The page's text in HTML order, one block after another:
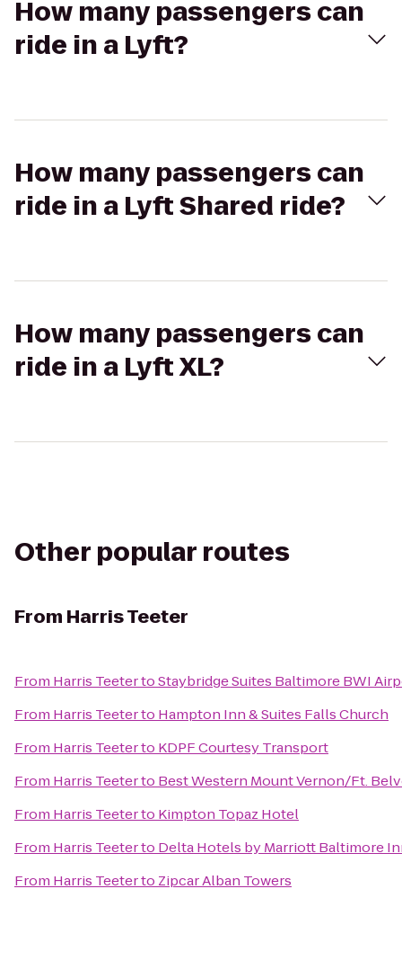
How many passengers can
ride in a Lyft?
How many passengers can
ride in a Lyft Shared ride?
How many passengers can
ride in a Lyft XL?
Other popular routes
From Harris Teeter
From Harris TeetertoStaybridge Suites Baltimore BWI
From Harris Teeterto Hampton Inn & Suites Falls Church
From Harris Teeterto KDPF Courtesy Transport
From Harris Teeterto Best Western Mount Vernon/Ft.
From Harris Teeterto Kimpton Topaz Hotel
From Harris Teeterto Delta Hotels by Marriott Baltimore
From Harris Teeterto Zipcar Alban Towers